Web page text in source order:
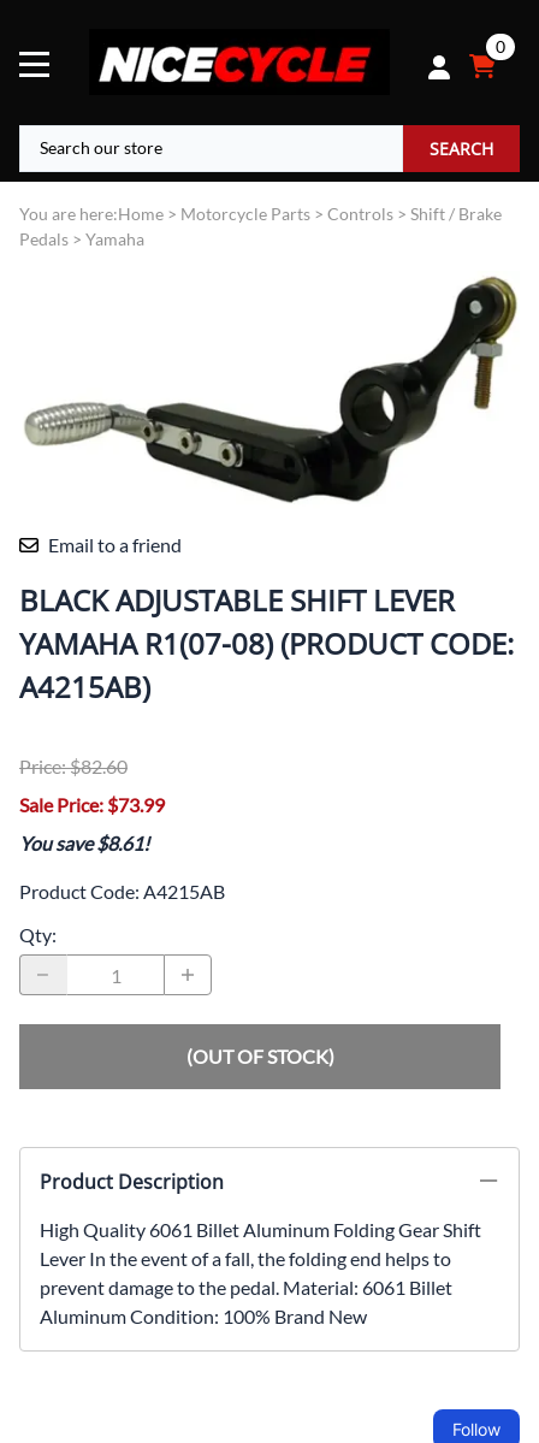
0
SEARCH
You are here:Home > Motorcycle Parts > Controls > Shift / Brake
Pedals > Yamaha
Email to a friend
BLACK ADJUSTABLE SHIFT LEVER
YAMAHA R1(07-08) (PRODUCT CODE:
A4215AB)
Price: $82.60
Sale Price: $73.99
You save $8.61!
Product Code: A4215AB
Qty:
(OUT OF STOCK)
Product Description
High Quality 6061 Billet Aluminum Folding Gear Shift
Lever In the event of a fall, the folding end helps to
prevent damage to the pedal. Material: 6061 Billet
Aluminum Condition: 100% Brand New